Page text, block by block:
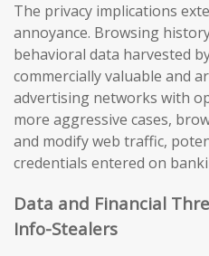
The privacy implications
annoyance. Browsing
behavioral data harvested
commercially valuable and
advertising networks with
more aggressive cases,
and modify web traffic,
credentials entered on
Data and Financial
Info-Stealers